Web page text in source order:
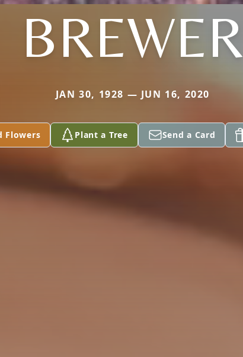
BREWER
JAN 30, 1928 — JUN 16, 2020
Flowers Plant a Tree Send a Card